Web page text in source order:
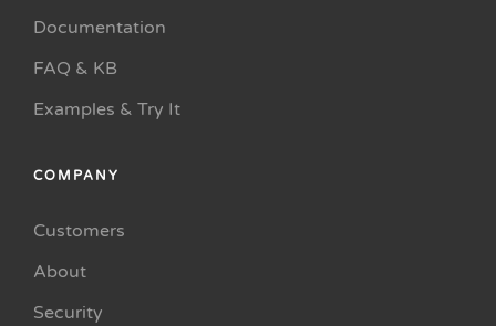
Documentation
FAQ & KB
Examples & Try It
COMPANY
Customers
About
Security